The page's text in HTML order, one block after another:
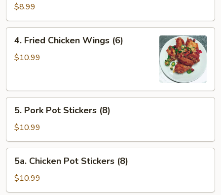
Pork
$8.99
Fried
Chicken
4. Fried Chicken Wings (6)
$10.99
Pork
Pot
Stickers
(8)
5. Pork Pot Stickers (8)
$10.99
Chicken
Pot
Stickers
5a. Chicken Pot Stickers (8)
$10.99